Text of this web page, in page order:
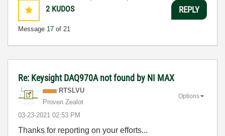
2 KUDOS
Message 17 of 21
REPLY
Re: Keysight DAQ970A not found by NI MAX
RTSLVU
Proven Zealot
‎03-23-2021 02:53 PM
Options
Thanks for reporting on your efforts...